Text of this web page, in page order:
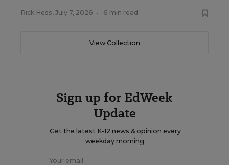
Rick Hess, July 7, 2026 • 6 min read
View Collection
Sign up for EdWeek
Update
Get the latest K-12 news & opinion every
weekday morning.